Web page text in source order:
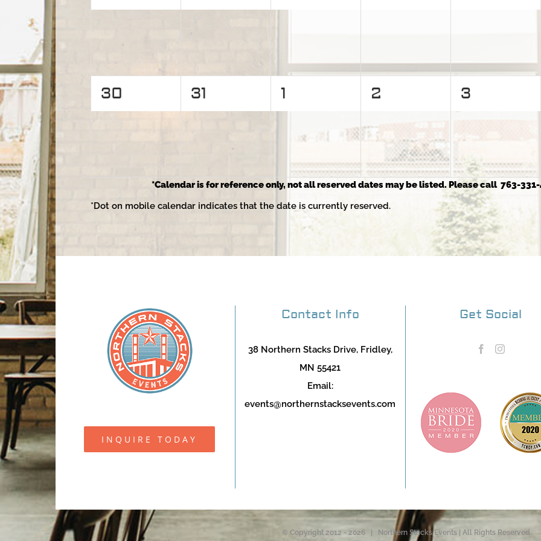
0
30
0
31
0
1
0
2
0
events,
3
*Calendar is for reference only, not all reserved dates may be listed. Please call 763-
*Dot on mobile calendar indicates that the date is currently reserved.
INQUIRE TODAY
Contact Info
38 Northern Stacks Drive, Fridley,
MN 55421
Email:
events@northernstacksevents.com
Get Social
© Copyright 2012 - 2026 | Northern Stacks Events | All Rights Reserved